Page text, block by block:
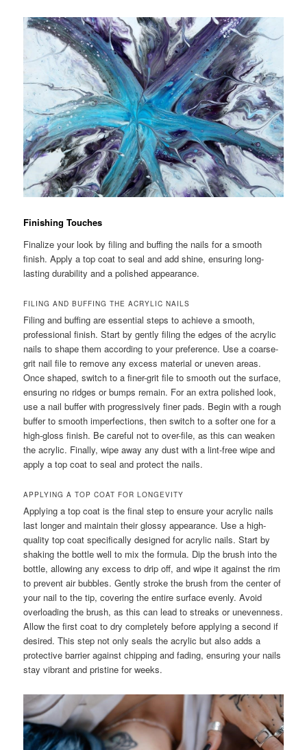
Finishing Touches
Finalize your look by filing and buffing the nails for a smooth
finish. Apply a top coat to seal and add shine, ensuring long-
lasting durability and a polished appearance.
FILING AND BUFFING THE ACRYLIC NAILS
Filing and buffing are essential steps to achieve a smooth,
professional finish. Start by gently filing the edges of the acrylic
nails to shape them according to your preference. Use a coarse-
grit nail file to remove any excess material or uneven areas.
Once shaped, switch to a finer-grit file to smooth out the surface,
ensuring no ridges or bumps remain. For an extra polished look,
use a nail buffer with progressively finer pads. Begin with a rough
buffer to smooth imperfections, then switch to a softer one for a
high-gloss finish. Be careful not to over-file, as this can weaken
the acrylic. Finally, wipe away any dust with a lint-free wipe and
apply a top coat to seal and protect the nails.
APPLYING A TOP COAT FOR LONGEVITY
Applying a top coat is the final step to ensure your acrylic nails
last longer and maintain their glossy appearance. Use a high-
quality top coat specifically designed for acrylic nails. Start by
shaking the bottle well to mix the formula. Dip the brush into the
bottle, allowing any excess to drip off, and wipe it against the rim
to prevent air bubbles. Gently stroke the brush from the center of
your nail to the tip, covering the entire surface evenly. Avoid
overloading the brush, as this can lead to streaks or unevenness.
Allow the first coat to dry completely before applying a second if
desired. This step not only seals the acrylic but also adds a
protective barrier against chipping and fading, ensuring your nails
stay vibrant and pristine for weeks.